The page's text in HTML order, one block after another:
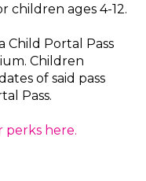
children ages 4-12.
Child Portal Pass
Children
of said pass
Pass.
perks here.